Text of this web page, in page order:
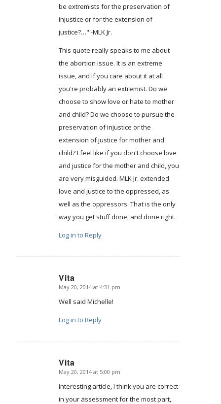
be extremists for the preservation of
injustice or for the extension of
justice?…" -MLK Jr.
This quote really speaks to me about
the abortion issue. It is an extreme
issue, and if you care about it at all
you're probably an extremist. Do we
choose to show love or hate to mother
and child? Do we choose to pursue the
preservation of injustice or the
extension of justice for mother and
child? I feel like if you don't choose love
and justice for the mother and child, you
are very misguided. MLK Jr. extended
love and justice to the oppressed, as
well as the oppressors. That is the only
way you get stuff done, and done right.
Log in to Reply
Vita
says:
May 20, 2014 at 4:31 pm
Well said Michelle!
Log in to Reply
Vita
says:
May 20, 2014 at 5:00 pm
Interesting article, I think you are correct
in your assessment for the most part,